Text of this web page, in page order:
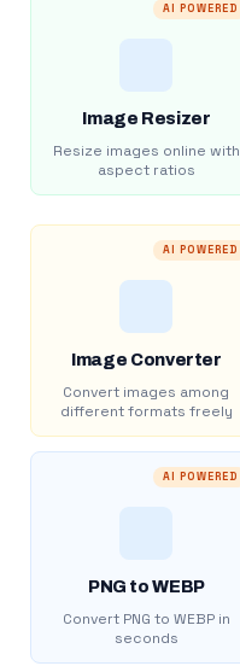
AI POWERED
Image Resizer
Resize images online with
aspect ratios
AI POWERED
Image Converter
Convert images among
different formats freely
AI POWERED
PNG to WEBP
Convert PNG to WEBP in
seconds